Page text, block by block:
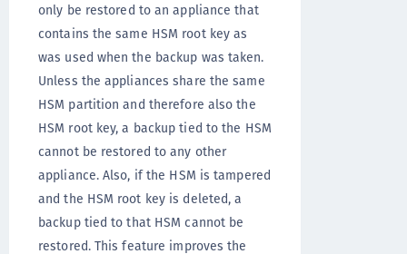
only be restored to an appliance that
contains the same HSM root key as
was used when the backup was taken.
Unless the appliances share the same
HSM partition and therefore also the
HSM root key, a backup tied to the HSM
cannot be restored to any other
appliance. Also, if the HSM is tampered
and the HSM root key is deleted, a
backup tied to that HSM cannot be
restored. This feature improves the